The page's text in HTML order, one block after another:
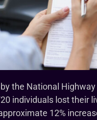
the National
individuals lost their
12%